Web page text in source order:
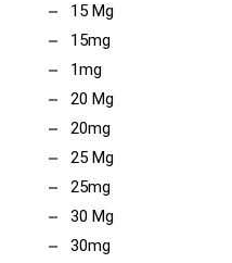
15 Mg
15mg
1mg
20 Mg
20mg
25 Mg
25mg
30 Mg
30mg